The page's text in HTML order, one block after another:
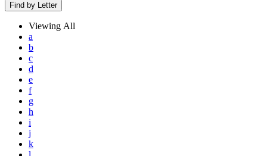
Find by Letter
Viewing All
a
b
c
d
e
f
g
h
i
j
k